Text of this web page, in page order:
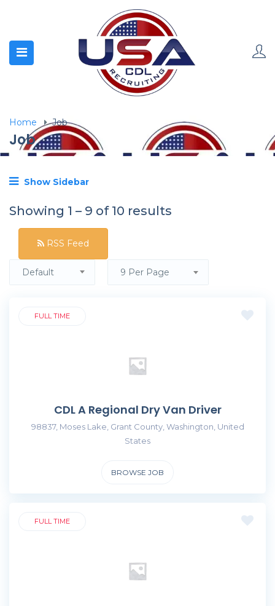
Home Job
Job
Show Sidebar
Showing 1 – 9 of 10 results
RSS Feed
Default 9 Per Page
FULL TIME
CDL A Regional Dry Van Driver
98837, Moses Lake, Grant County, Washington, United
States
BROWSE JOB
FULL TIME